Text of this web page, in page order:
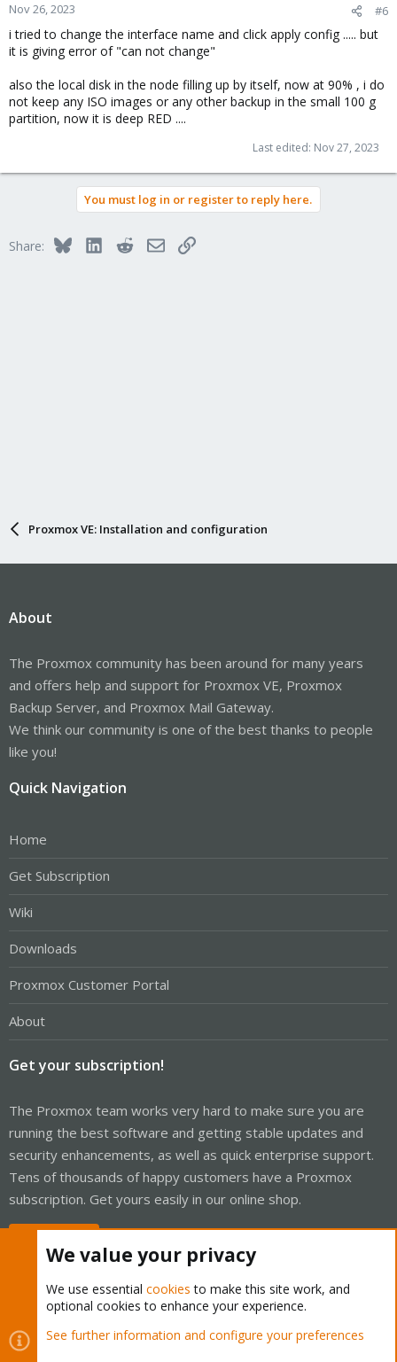
Nov 26, 2023 #6
i tried to change the interface name and click apply config ..... but
it is giving error of "can not change"
also the local disk in the node filling up by itself, now at 90% , i do
not keep any ISO images or any other backup in the small 100 g
partition, now it is deep RED ....
Last edited: Nov 27, 2023
You must log in or register to reply here.
Share: BlueskyLinkedInRedditEmailLink
Proxmox VE: Installation and configuration
About
The Proxmox community has been around for many years
and offers help and support for Proxmox VE, Proxmox
Backup Server, and Proxmox Mail Gateway.
We think our community is one of the best thanks to people
like you!
Quick Navigation
Home
Get Subscription
Wiki
Downloads
Proxmox Customer Portal
About
Get your subscription!
The Proxmox team works very hard to make sure you are
running the best software and getting stable updates and
security enhancements, as well as quick enterprise support.
Tens of thousands of happy customers have a Proxmox
subscription. Get yours easily in our online shop.
Cookies
Proxmox Support Forum - Light Mode
We value your privacy
We use essential cookies to make this site work, and
optional cookies to enhance your experience.
See further information and configure your preferences